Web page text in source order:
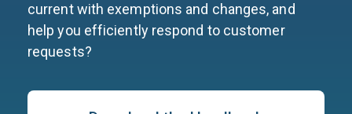
current with exemptions and changes, and
help you efficiently respond to customer
requests?